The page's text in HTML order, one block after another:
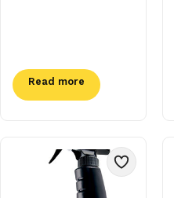
Read more